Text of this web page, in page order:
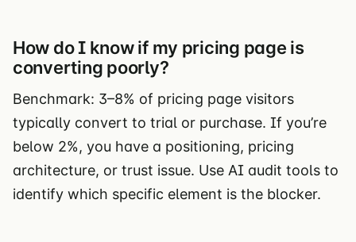
How do I know if my pricing page is
converting poorly?
Benchmark: 3–8% of pricing page visitors
typically convert to trial or purchase. If you’re
below 2%, you have a positioning, pricing
architecture, or trust issue. Use AI audit tools to
identify which specific element is the blocker.